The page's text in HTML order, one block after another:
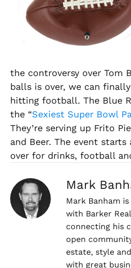
the controversy over Tom
balls is over, we can
hitting football. The Blue
the “Sexiest Super Bowl
They’re serving up Frito
and Beer. The event
over for drinks, football
Mark
Mark Banham
with Barker
connecting his
open
estate, style
with great